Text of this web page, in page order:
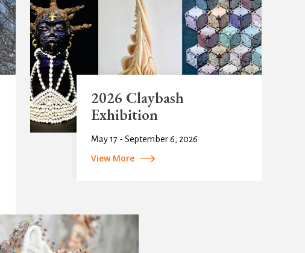
2026 Claybash
Exhibition
May 17 - September 6, 2026
View More